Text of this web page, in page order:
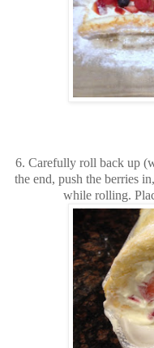
6. Carefully roll back up
the end, push the berries
while rolling.